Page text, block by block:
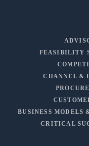
FEASIBILITY
CHANNEL &
BUSINESS MODELS
CRITICAL